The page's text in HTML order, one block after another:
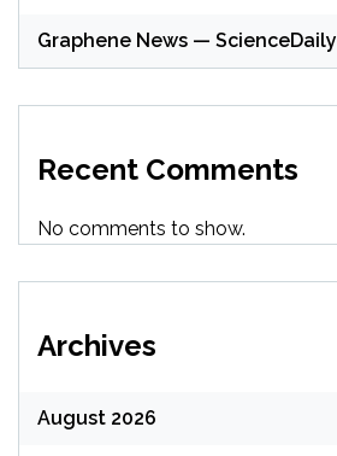
Graphene News — ScienceDaily
Recent Comments
No comments to show.
Archives
August 2026